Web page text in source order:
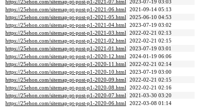
https://25ehon.com/sitemap-pt-post-p1-2021-07.html 2023-07-19 03:03
https://25ehon.com/sitemap-pt-post-p1-2021-06.html 2021-09-14 05:13
https://25ehon.com/sitemap-pt-post-p1-2021-05.html 2025-06-10 04:53
https://25ehon.com/sitemap-pt-post-p1-2021-04.html 2023-07-19 03:02
https://25ehon.com/sitemap-pt-post-p1-2021-03.html 2022-02-21 02:13
https://25ehon.com/sitemap-pt-post-p1-2021-02.html 2022-02-21 02:15
https://25ehon.com/sitemap-pt-post-p1-2021-01.html 2023-07-19 03:01
https://25ehon.com/sitemap-pt-post-p1-2020-12.html 2024-01-19 06:06
https://25ehon.com/sitemap-pt-post-p1-2020-11.html 2022-02-21 02:14
https://25ehon.com/sitemap-pt-post-p1-2020-10.html 2023-07-19 03:00
https://25ehon.com/sitemap-pt-post-p1-2020-09.html 2022-02-21 02:15
https://25ehon.com/sitemap-pt-post-p1-2020-08.html 2022-02-21 02:16
https://25ehon.com/sitemap-pt-post-p1-2020-07.html 2021-03-30 03:20
https://25ehon.com/sitemap-pt-post-p1-2020-06.html 2022-03-08 01:14